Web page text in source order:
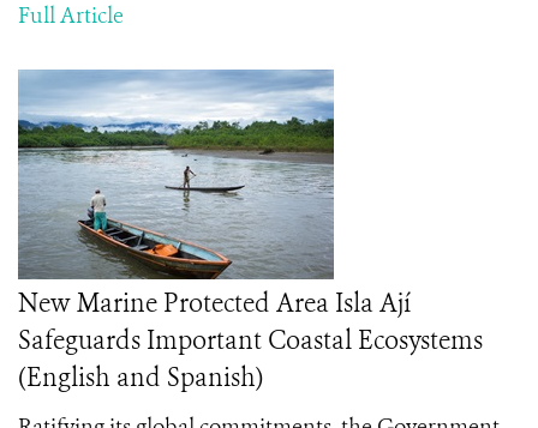
Full Article
New Marine Protected Area Isla Ají
Safeguards Important Coastal Ecosystems
(English and Spanish)